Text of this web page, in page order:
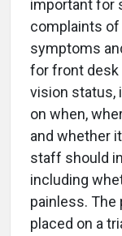
important for
complaints
symptoms
for front
vision status,
on when,
and whether
staff should
including
painless. The
placed on a